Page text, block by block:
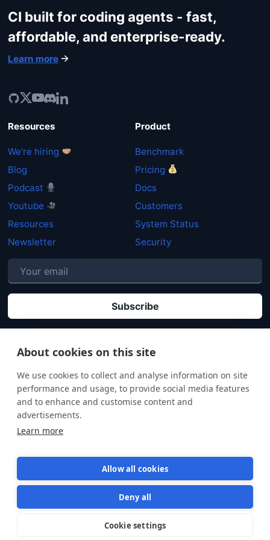
About cookies on this site
We use cookies to collect and analyse information on site
performance and usage, to provide social media features
and to enhance and customise content and
advertisements.
Learn more
Allow all cookies
Deny all
Cookie settings
Star us on GitHub Star
CI built for coding agents - fast,
affordable, and enterprise-ready.
Learn more
Resources
We're hiring
Blog
Podcast
Youtube
Resources
Newsletter
Product
Benchmark
Pricing
Docs
Customers
System Status
Security